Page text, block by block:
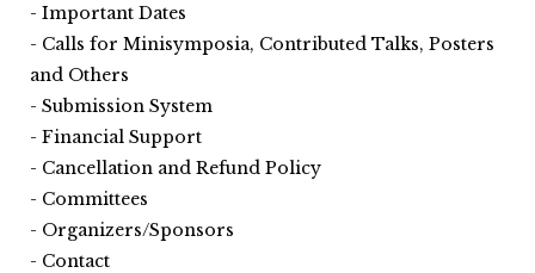
Important Dates
Calls for Minisymposia, Contributed Talks, Posters
and Others
Submission System
Financial Support
Cancellation and Refund Policy
Committees
Organizers/Sponsors
Contact